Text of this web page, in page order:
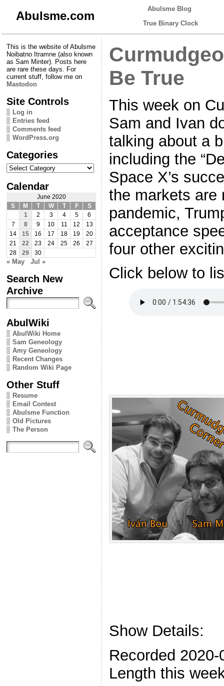
Abulsme.com
Abulsme Blog
True Binary Clock
This is the website of Abulsme
Noibatno Itramne (also known
as Sam Minter). Posts here
are rare these days. For
current stuff, follow me on
Mastodon
Site Controls
Log in
Entries feed
Comments feed
WordPress.org
Categories
Categories
Calendar
June 2020
S
M T W T F
S
1
2 3 4 5
6
7
8 9 10 11 12
13
14
15 16 17 18 19
20
21
22 23 24 25 26
27
28
29 30
« May Jul »
Search New
Archive
AbulWiki
AbulWiki Home
Sam Geneology
Amy Geneology
Recent Changes
Random Wiki Page
Other Stuff
Resume
Email Contest
Abulsme Function
Old Pictures
The Person
Be True
This week on
Sam and Ivan
talking about a
including the
Space X’s
the markets are
pandemic,
acceptance
four other
Click below to
Show Details:
Recorded 2020-
Length this